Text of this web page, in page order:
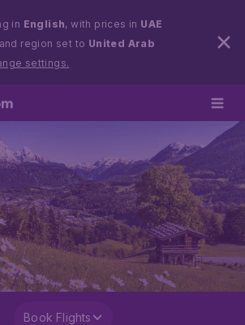
in English, with prices in UAE
and region set to United Arab
settings.
Book Flights